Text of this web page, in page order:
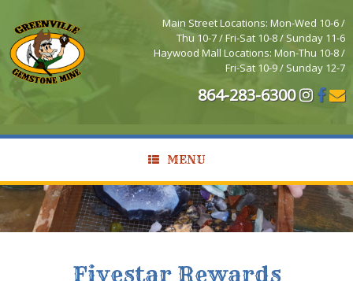
Main Street Locations: Mon-Wed 10-6 /
Thu 10-7 / Fri-Sat 10-8 / Sunday 11-6
Haywood Mall Locations: Mon-Thu 10-8 /
Fri-Sat 10-9 / Sunday 12-7
864-283-6300
MENU
Fivestar Rewards